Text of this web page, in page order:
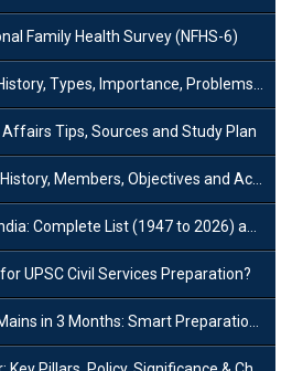
Family Health Survey (NFHS-6)
Types, Importance, Problems and Scope
Tips, Sources and Study Plan
Members, Objectives and Achievements
Complete List (1947 to 2026) and Tenure
UPSC Civil Services Preparation?
in 3 Months: Smart Preparation Strategy